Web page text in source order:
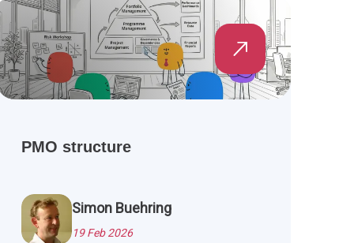
and Agile methods.
PMO structure
Simon Buehring
19 Feb 2026